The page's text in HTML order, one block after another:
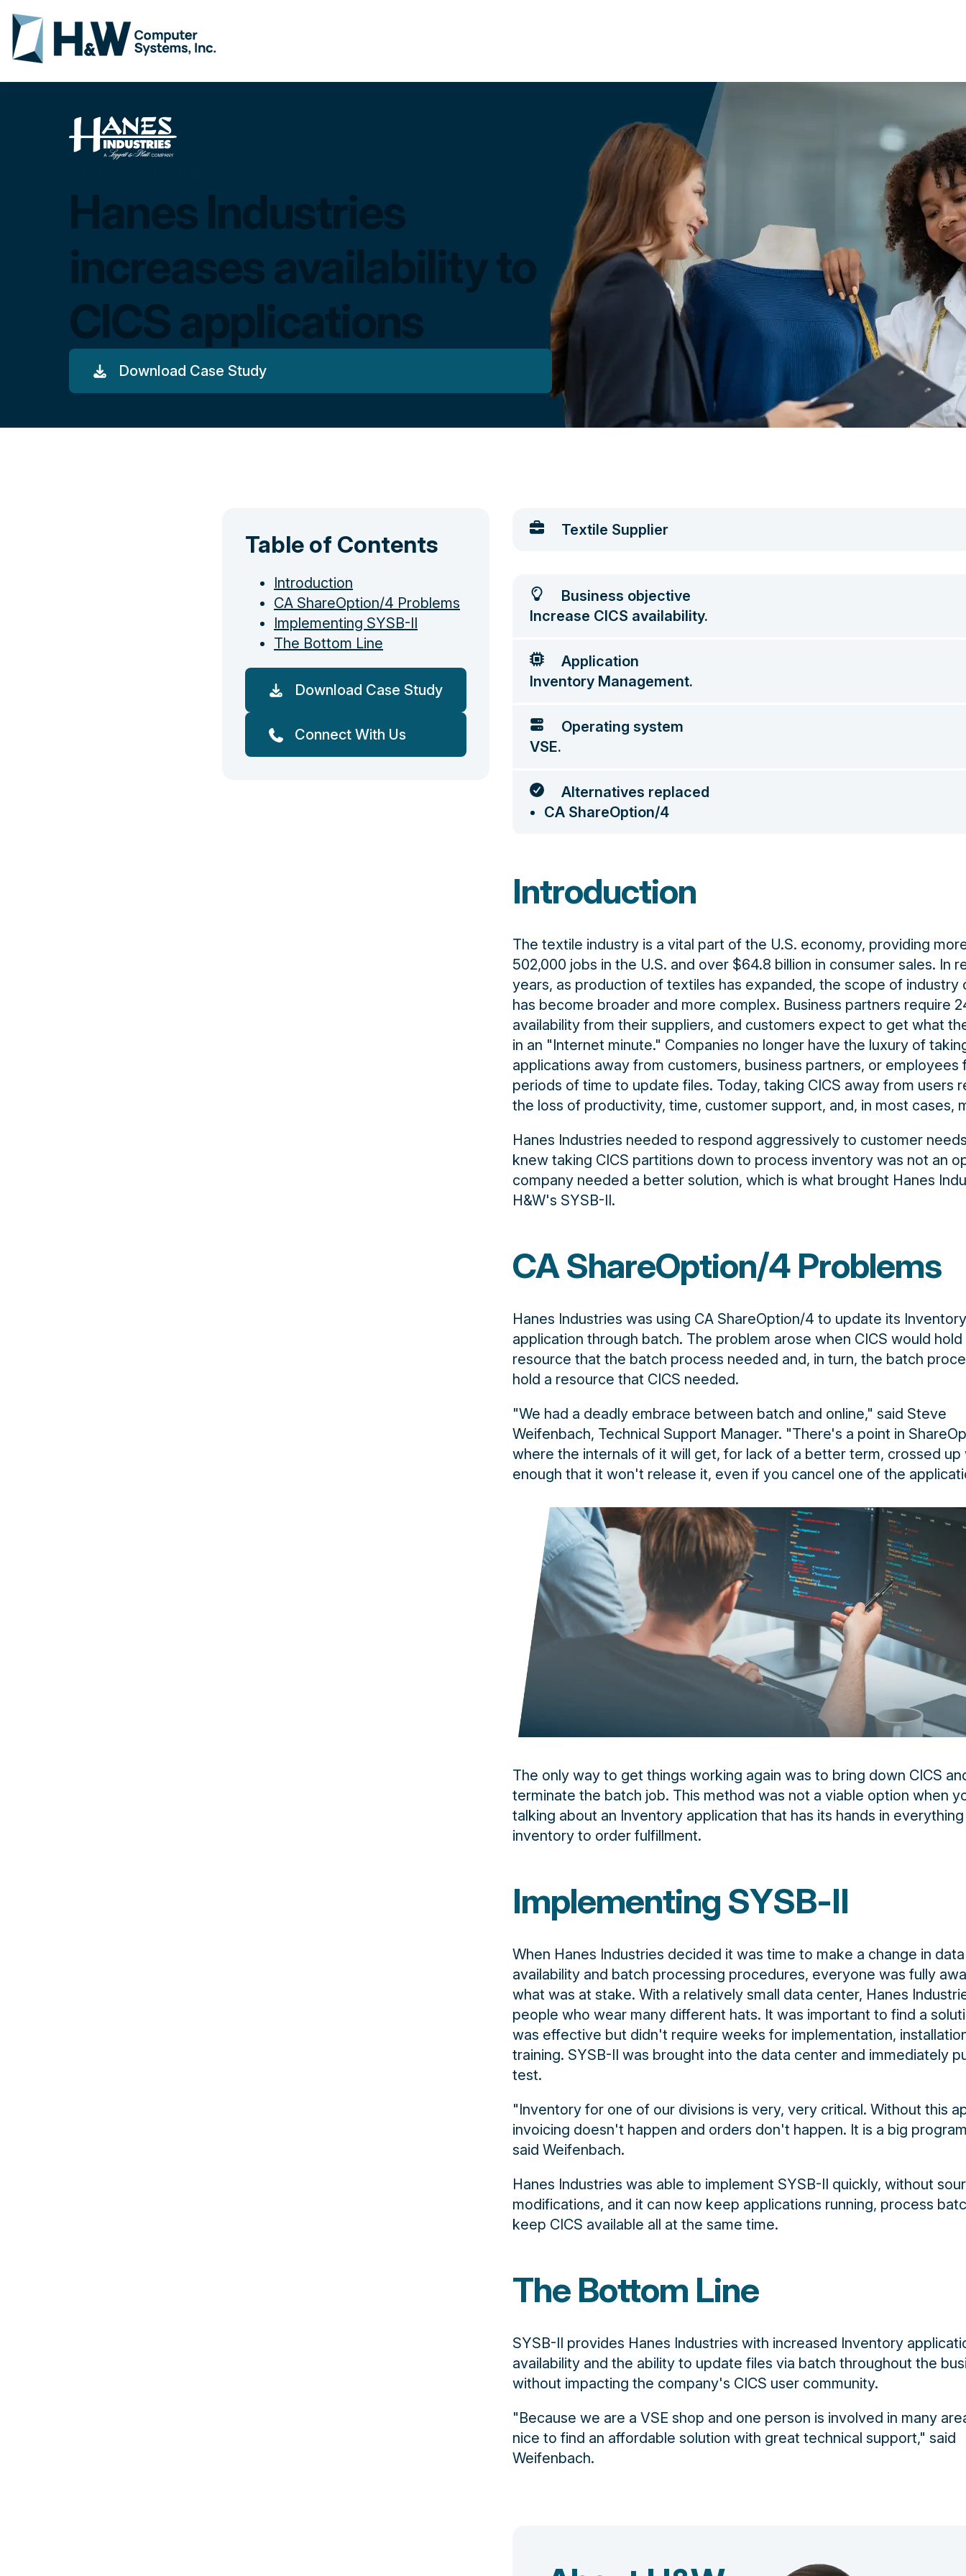
Hanes Industries
increases availability to
CICS applications
Download Case Study
Table of Contents
Introduction
CA ShareOption/4 Problems
Implementing SYSB-II
The Bottom Line
Download Case Study
Connect With Us
Textile Supplier
Business objective
Increase CICS availability.
Application
Inventory Management.
Operating system
VSE.
Alternatives replaced
CA ShareOption/4
Introduction
The textile industry is a vital part of the U.S. economy, providing
502,000 jobs in the U.S. and over $64.8 billion in consumer sales. In
years, as production of textiles has expanded, the scope of industry
has become broader and more complex. Business partners require
availability from their suppliers, and customers expect to get what
in an "Internet minute." Companies no longer have the luxury of
applications away from customers, business partners, or employees
periods of time to update files. Today, taking CICS away from users
the loss of productivity, time, customer support, and, in most cases,
Hanes Industries needed to respond aggressively to customer
knew taking CICS partitions down to process inventory was not an
company needed a better solution, which is what brought Hanes
H&W's SYSB-II.
CA ShareOption/4 Problems
Hanes Industries was using CA ShareOption/4 to update its Inventory
application through batch. The problem arose when CICS would hold
resource that the batch process needed and, in turn, the batch
hold a resource that CICS needed.
"We had a deadly embrace between batch and online," said Steve
Weifenbach, Technical Support Manager. "There's a point in
where the internals of it will get, for lack of a better term, crossed up
enough that it won't release it, even if you cancel one of the
The only way to get things working again was to bring down CICS
terminate the batch job. This method was not a viable option when
talking about an Inventory application that has its hands in
inventory to order fulfillment.
Implementing SYSB-II
When Hanes Industries decided it was time to make a change in
availability and batch processing procedures, everyone was fully
what was at stake. With a relatively small data center, Hanes
people who wear many different hats. It was important to find a
was effective but didn't require weeks for implementation,
training. SYSB-II was brought into the data center and immediately
test.
"Inventory for one of our divisions is very, very critical. Without this
invoicing doesn't happen and orders don't happen. It is a big
said Weifenbach.
Hanes Industries was able to implement SYSB-II quickly, without
modifications, and it can now keep applications running, process
keep CICS available all at the same time.
The Bottom Line
SYSB-II provides Hanes Industries with increased Inventory
availability and the ability to update files via batch throughout the
without impacting the company's CICS user community.
"Because we are a VSE shop and one person is involved in many
nice to find an affordable solution with great technical support," said
Weifenbach.